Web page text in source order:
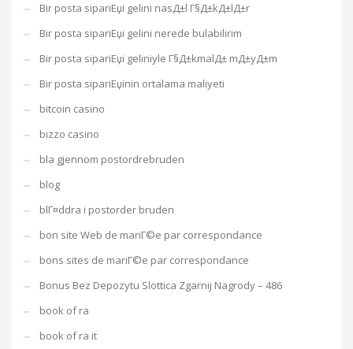
Bir posta sipariЕџi gelini nasД±l Г§Д±kД±lД±r
Bir posta sipariЕџi gelini nerede bulabilirim
Bir posta sipariЕџi geliniyle Г§Д±kmalД± mД±yД±m
Bir posta sipariЕџinin ortalama maliyeti
bitcoin casino
bizzo casino
bla gjennom postordrebruden
blog
blГ¤ddra i postorder bruden
bon site Web de mariГ©e par correspondance
bons sites de mariГ©e par correspondance
Bonus Bez Depozytu Slottica Zgarnij Nagrody – 486
book of ra
book of ra it